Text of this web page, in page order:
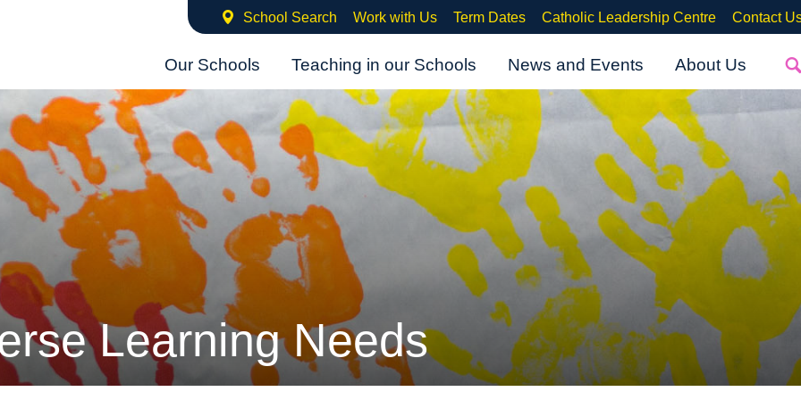
School Search Work with Us Term Dates Catholic Leadership Centre Contact
Our Schools Teaching in our Schools News and Events About Us
Learning Needs